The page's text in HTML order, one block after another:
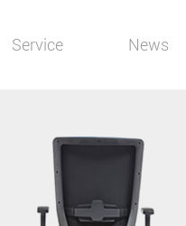
Service News